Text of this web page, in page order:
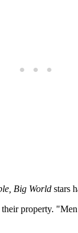
Big World stars
property.